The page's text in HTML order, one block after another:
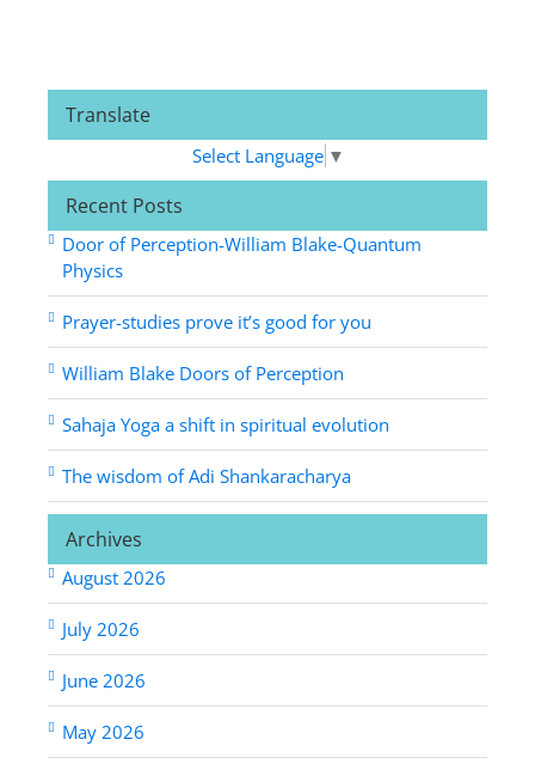
Translate
Select Language ▼
Recent Posts
Door of Perception-William Blake-Quantum
Physics
Prayer-studies prove it’s good for you
William Blake Doors of Perception
Sahaja Yoga a shift in spiritual evolution
The wisdom of Adi Shankaracharya
Archives
August 2026
July 2026
June 2026
May 2026